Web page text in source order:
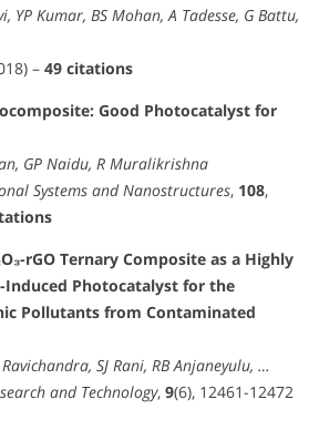
YP Kumar, BS Mohan, A Tadesse, G Battu,
– 49 citations
Good Photocatalyst for
GP Naidu, R Muralikrishna
Systems and Nanostructures, 108,
rGO Ternary Composite as a Highly
Induced Photocatalyst for the
Pollutants from Contaminated
SJ Rani, RB Anjaneyulu, …
and Technology, 9(6), 12461-12472